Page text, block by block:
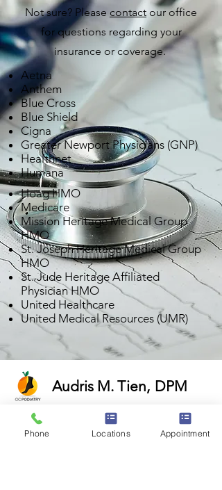
Not sure? Please contact our office
for questions regarding your
insurance or coverage.
Aetna
Anthem
Blue Cross
Blue Shield
Cigna
Greater Newport Physicians (GNP)
Healthnet
Humana
Hoag HMO
Medicare
Mission Heritage Medical Group
HMO
St. Joseph Heritage Medical Group
HMO
St. Jude Heritage Affiliated
Physician HMO
United Healthcare
United Medical Resources (UMR)
Audris M. Tien, DPM
Request Appointment Now!
Phone Locations Appointment